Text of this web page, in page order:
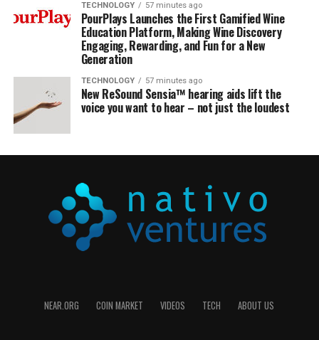
TECHNOLOGY 57 minutes ago
PourPlays Launches the First Gamified Wine
Education Platform, Making Wine Discovery
Engaging, Rewarding, and Fun for a New
Generation
TECHNOLOGY 57 minutes ago
New ReSound Sensia™ hearing aids lift the
voice you want to hear – not just the loudest
NEAR.ORG COIN MARKET VIDEOS TECH ABOUT US